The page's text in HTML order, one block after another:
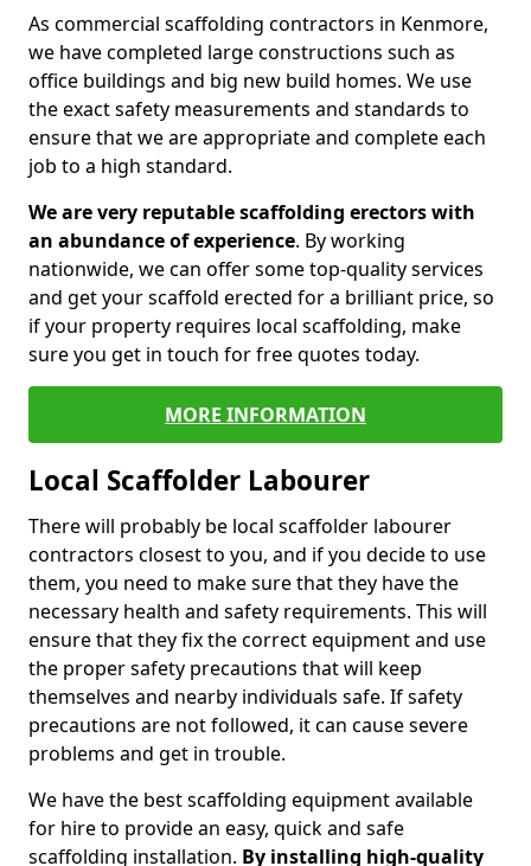
As commercial scaffolding contractors in Kenmore,
we have completed large constructions such as
office buildings and big new build homes. We use
the exact safety measurements and standards to
ensure that we are appropriate and complete each
job to a high standard.
We are very reputable scaffolding erectors with
an abundance of experience. By working
nationwide, we can offer some top-quality services
and get your scaffold erected for a brilliant price, so
if your property requires local scaffolding, make
sure you get in touch for free quotes today.
MORE INFORMATION
Local Scaffolder Labourer
There will probably be local scaffolder labourer
contractors closest to you, and if you decide to use
them, you need to make sure that they have the
necessary health and safety requirements. This will
ensure that they fix the correct equipment and use
the proper safety precautions that will keep
themselves and nearby individuals safe. If safety
precautions are not followed, it can cause severe
problems and get in trouble.
We have the best scaffolding equipment available
for hire to provide an easy, quick and safe
scaffolding installation. By installing high-quality